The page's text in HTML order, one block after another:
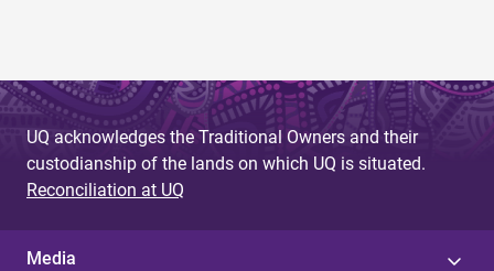
UQ acknowledges the Traditional Owners and their
custodianship of the lands on which UQ is situated.
Reconciliation at UQ
Media